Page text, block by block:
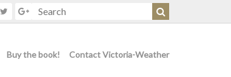
Buy the book! Contact Victoria-Weather